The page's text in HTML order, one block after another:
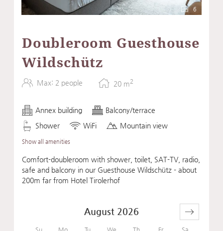
6
Doubleroom Guesthouse
Wildschütz
Max: 2 people 20 m2
Annex building
Balcony/terrace
Shower
WiFi Mountain view
Show all amenities
Comfort-doubleroom with shower, toilet, SAT-TV, radio,
safe and balcony in our Guesthouse Wildschütz - about
200m far from Hotel Tirolerhof
Su Mo Tu We Th Fr Sa
August 2026